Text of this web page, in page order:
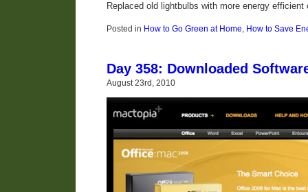
Replaced old lightbulbs with more energy
Posted in How to Go Green at Home, How to Save
Day 358: Downloaded
August 23rd, 2010